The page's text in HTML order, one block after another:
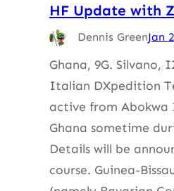
HF Update with
Dennis GreenJan
Ghana, 9G. Silvano,
Italian DXpedition
active from Abokwa
Ghana sometime
Details will be
course. Guinea-